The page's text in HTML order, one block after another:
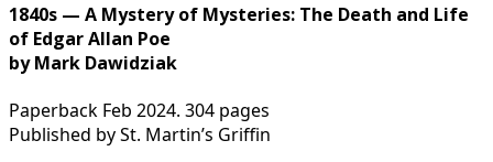
1840s — A Mystery of Mysteries: The Death and Life
of Edgar Allan Poe
by Mark Dawidziak
Paperback Feb 2024. 304 pages
Published by St. Martin’s Griffin